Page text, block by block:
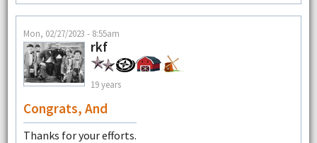
Mon, 02/27/2023 - 8:55am
rkf
19 years
Congrats, And
Thanks for your efforts.